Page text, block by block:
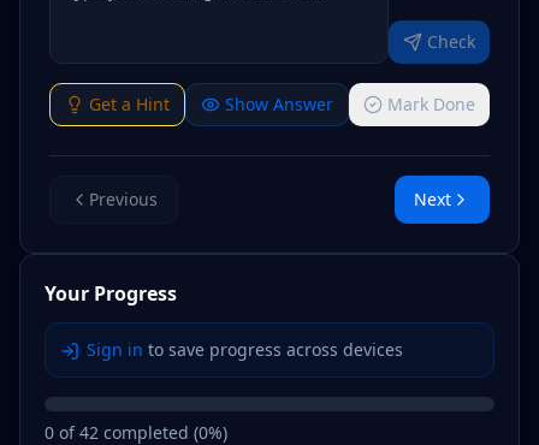
Check
Get a Hint Show Answer Mark Done
Previous Next
Your Progress
Sign in to save progress across devices
0 of42 completed (0%)